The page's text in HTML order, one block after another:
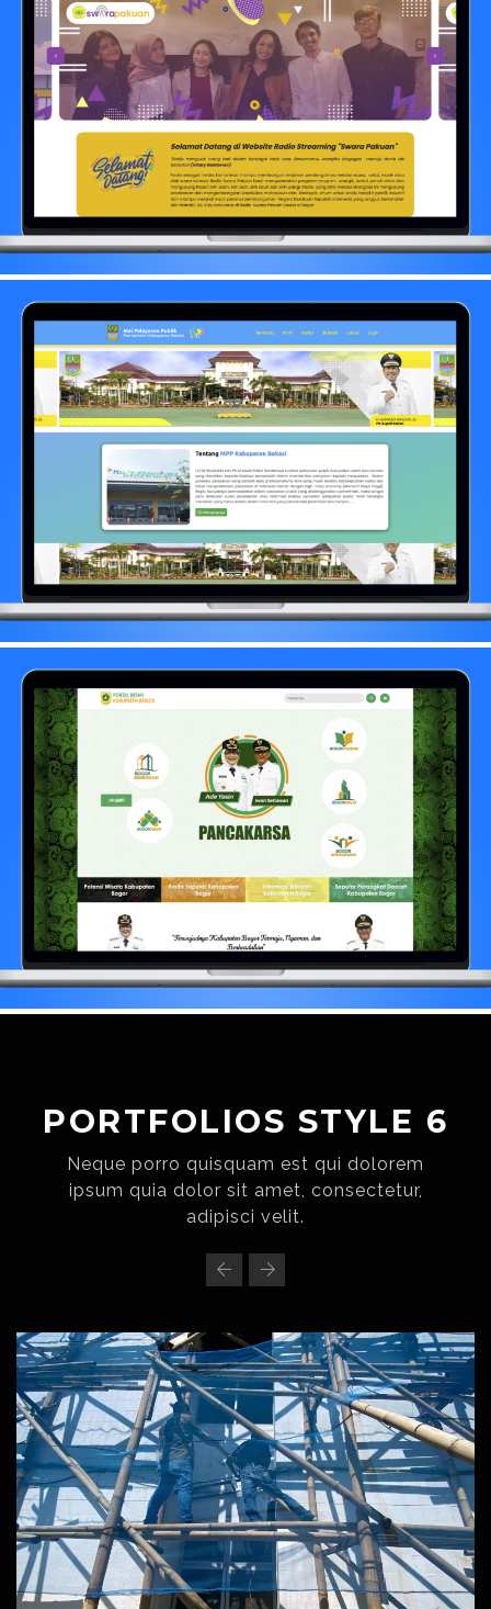
PORTFOLIOS STYLE 6
Neque porro quisquam est qui dolorem
ipsum quia dolor sit amet, consectetur,
adipisci velit.